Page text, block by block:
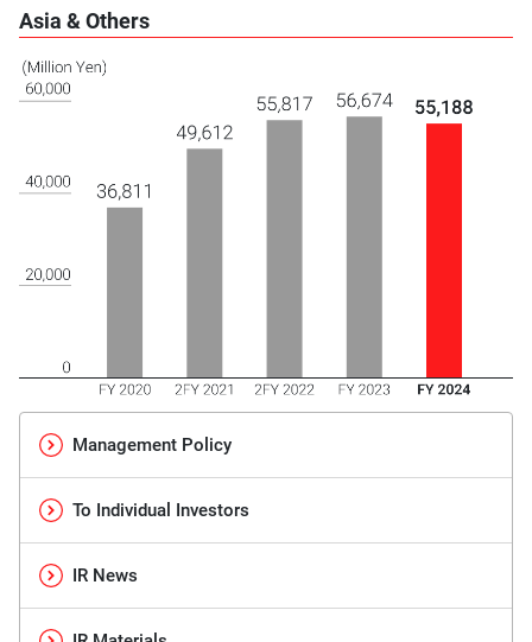
Asia & Others
Management Policy
To Individual Investors
IR News